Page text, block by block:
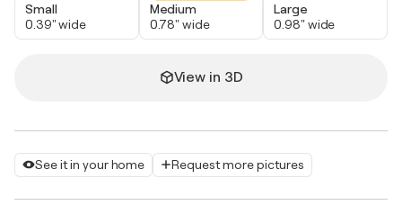
See it in your home Request more pictures
Small
0.39" wide
Medium
0.78" wide
Large
0.98" wide
View in 3D